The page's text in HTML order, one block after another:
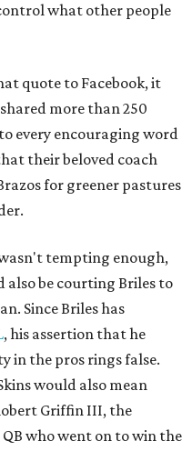
what other people
quote to Facebook, it
more than 250
every encouraging word
their beloved coach
for greener pastures
tempting enough,
also be courting Briles to
Since Briles has
, his assertion that he
in the pros rings false.
would also mean
Griffin III, the
who went on to win the